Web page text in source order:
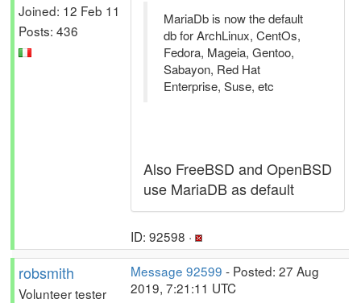
Joined: 12 Feb 11
Posts: 436
MariaDb is now the default
db for ArchLinux, CentOs,
Fedora, Mageia, Gentoo,
Sabayon, Red Hat
Enterprise, Suse, etc
Also FreeBSD and OpenBSD
use MariaDB as default
ID: 92598 ·
robsmith
Volunteer tester
Message 92599 - Posted: 27 Aug
2019, 7:21:11 UTC